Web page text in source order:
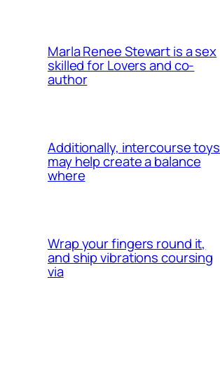
Marla Renee Stewart is a sex
skilled for Lovers and co-
author
Additionally, intercourse toys
may help create a balance
where
Wrap your fingers round it,
and ship vibrations coursing
via